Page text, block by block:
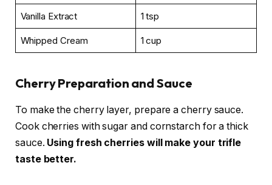
Vanilla Extract 1 tsp
Whipped Cream 1 cup
Cherry Preparation and Sauce
To make the cherry layer, prepare a cherry sauce.
Cook cherries with sugar and cornstarch for a thick
sauce. Using fresh cherries will make your trifle
taste better.